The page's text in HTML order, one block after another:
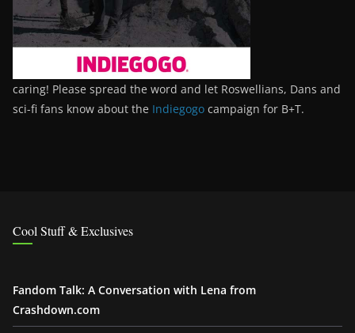
caring! Please spread the word and let Roswellians, Dans and
sci-fi fans know about the Indiegogo campaign for B+T.
Cool Stuff & Exclusives
Fandom Talk: A Conversation with Lena from
Crashdown.com